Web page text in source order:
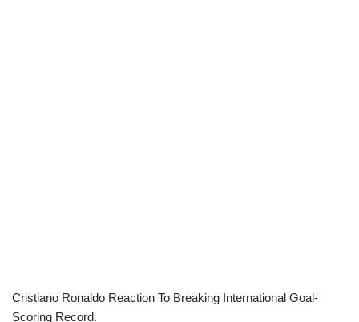
Cristiano Ronaldo Reaction To Breaking International Goal-
Scoring Record.